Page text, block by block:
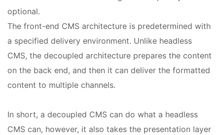
optional.
The front-end CMS architecture is predetermined with
a specified delivery environment. Unlike headless
CMS, the decoupled architecture prepares the content
on the back end, and then it can deliver the formatted
content to multiple channels.
In short, a decoupled CMS can do what a headless
CMS can, however, it also takes the presentation layer